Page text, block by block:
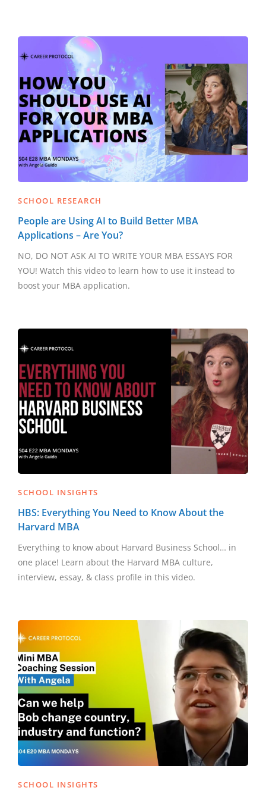
SCHOOL RESEARCH
People are Using AI to Build Better MBA
Applications – Are You?
NO, DO NOT ASK AI TO WRITE YOUR MBA ESSAYS FOR
YOU! Watch this video to learn how to use it instead to
boost your MBA application.
SCHOOL INSIGHTS
HBS: Everything You Need to Know About the
Harvard MBA
Everything to know about Harvard Business School… in
one place! Learn about the Harvard MBA culture,
interview, essay, & class profile in this video.
SCHOOL INSIGHTS